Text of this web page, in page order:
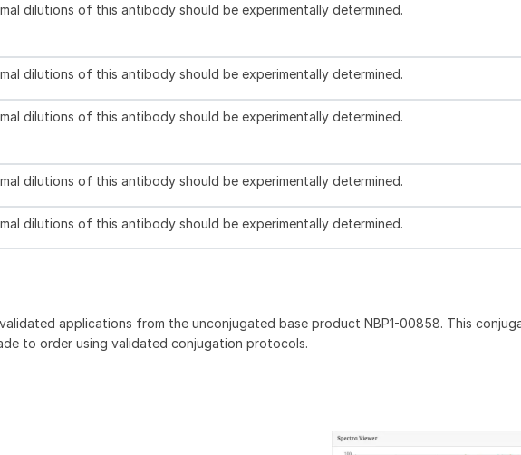
dilutions of this antibody should be experimentally determined.
dilutions of this antibody should be experimentally determined.
dilutions of this antibody should be experimentally determined.
dilutions of this antibody should be experimentally determined.
dilutions of this antibody should be experimentally determined.
applications from the unconjugated base product NBP1-00858. This
to order using validated conjugation protocols.